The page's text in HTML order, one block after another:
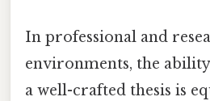
In professional and
environments, the
a well-crafted thesis is